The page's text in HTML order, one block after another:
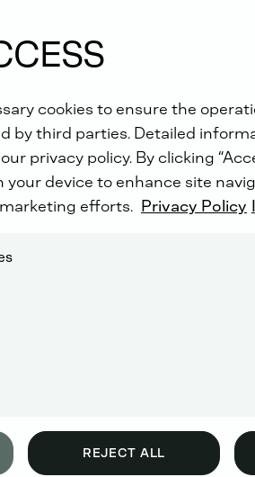
cookies to ensure the
by third parties. Detailed
privacy policy. By clicking
device to enhance site
efforts. Privacy Policy
REJECT ALL